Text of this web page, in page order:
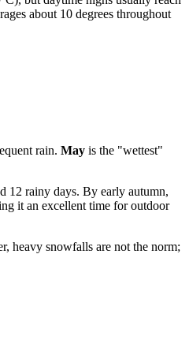
about 10 degrees throughout
rain. May is the "wettest"
12 rainy days. By early autumn,
it an excellent time for outdoor
heavy snowfalls are not the norm;